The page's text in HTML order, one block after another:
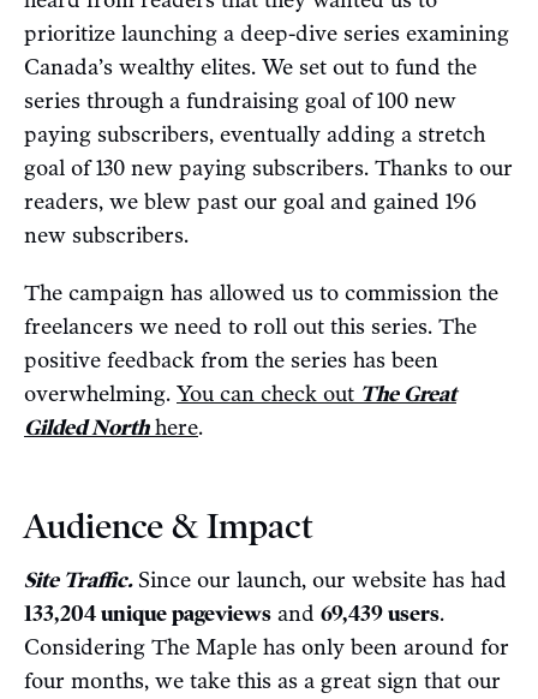
prioritize launching a deep-dive series examining
Canada’s wealthy elites. We set out to fund the
series through a fundraising goal of 100 new
paying subscribers, eventually adding a stretch
goal of 130 new paying subscribers. Thanks to our
readers, we blew past our goal and gained 196
new subscribers.
The campaign has allowed us to commission the
freelancers we need to roll out this series. The
positive feedback from the series has been
overwhelming. You can check out The Great
Gilded Northhere.
Audience & Impact
Site Traffic. Since our launch, our website has had
133,204 unique pageviews and 69,439 users.
Considering The Maple has only been around for
four months, we take this as a great sign that our